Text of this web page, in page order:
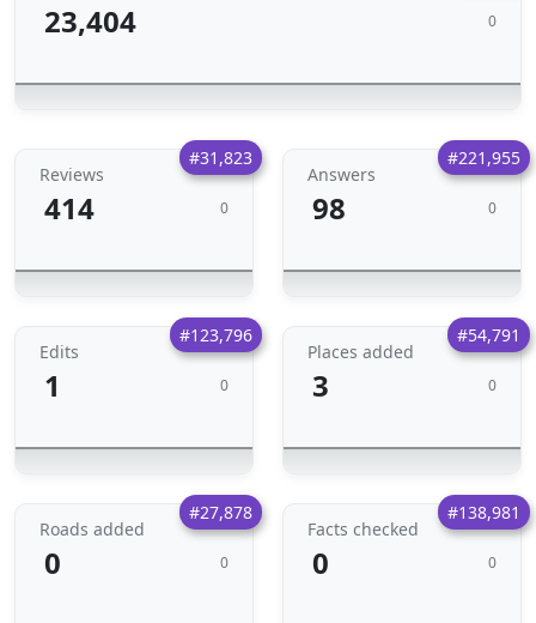
23,404 0
#31,823
Reviews
414 0
#221,955
Answers
98 0
#123,796
Edits
1 0
#54,791
Places added
3 0
#27,878
Roads added
0 0
#138,981
Facts checked
0 0